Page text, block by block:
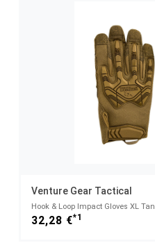
Venture Gear Tactical
Hook & Loop Impact Gloves XL Tan
32,28 €*1